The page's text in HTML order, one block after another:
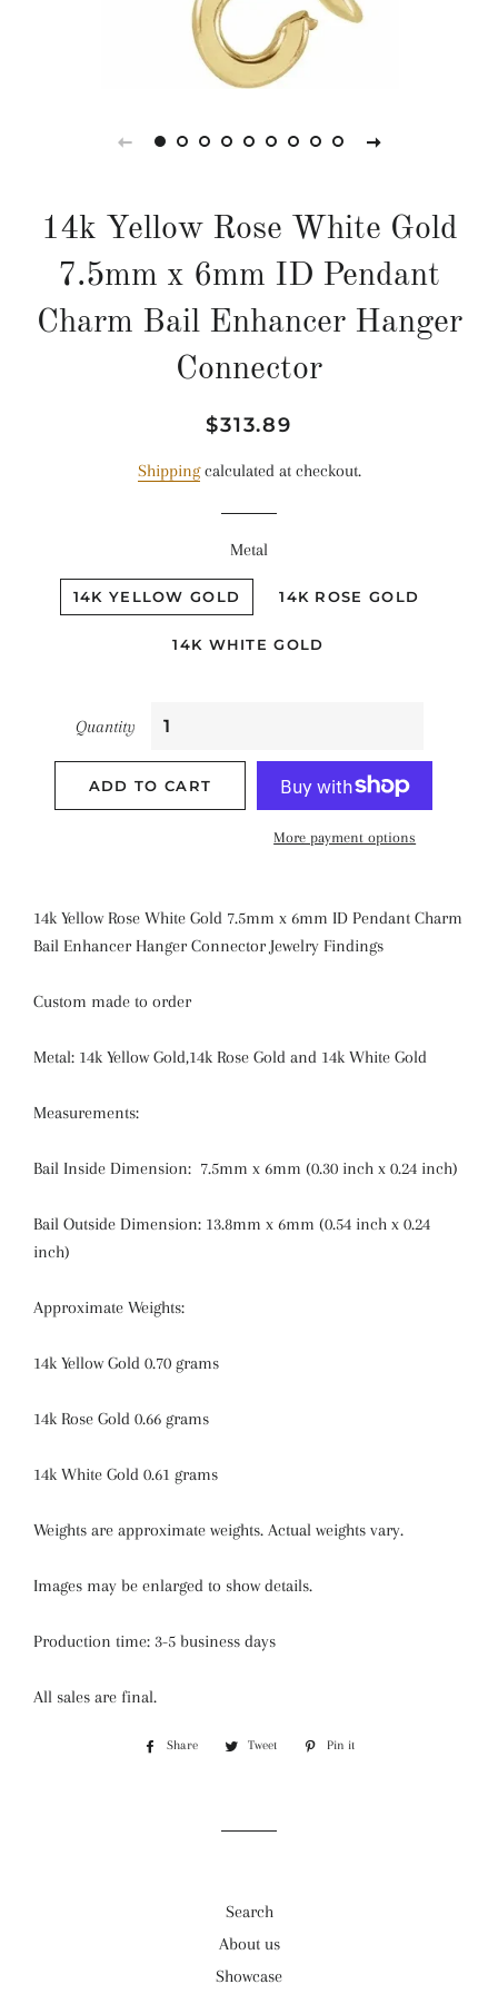
14k Yellow Rose White Gold
7.5mm x 6mm ID Pendant
Charm Bail Enhancer Hanger
Connector
Regular
Sale
$313.89
Shippingcalculated at checkout.
Metal
14K YELLOW GOLD 14K ROSE GOLD
14K WHITE GOLD
Quantity
ADD TO CART
More payment options
14k Yellow Rose White Gold 7.5mm x 6mm ID Pendant Charm
Bail Enhancer Hanger Connector Jewelry Findings
Custom made to order
Metal: 14k Yellow Gold,14k Rose Gold and 14k White Gold
Measurements:
Bail Inside Dimension: 7.5mm x 6mm (0.30 inch x 0.24 inch)
Bail Outside Dimension: 13.8mm x 6mm (0.54 inch x 0.24
inch)
Approximate Weights:
14k Yellow Gold 0.70 grams
14k Rose Gold 0.66 grams
14k White Gold 0.61 grams
Weights are approximate weights. Actual weights vary.
Images may be enlarged to show details.
Production time: 3-5 business days
All sales are final.
Share
Share
Tweet
Tweet
Pin it
Search
About us
Showcase